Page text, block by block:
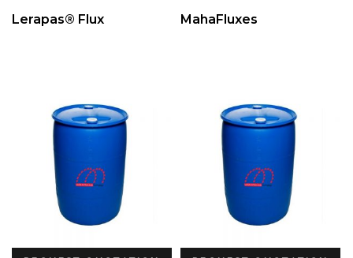
Lerapas® Flux MahaFluxes